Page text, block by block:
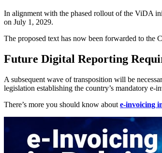
In alignment with the phased rollout of the ViDA
on July 1, 2029.
The proposed text has now been forwarded to the
Future Digital Reporting
A subsequent wave of transposition will be
legislation establishing the country’s mandatory
There’s more you should know about e-invoicing